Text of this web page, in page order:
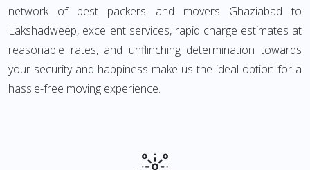
network of best packers and movers Ghaziabad to
Lakshadweep, excellent services, rapid charge estimates at
reasonable rates, and unflinching determination towards
your security and happiness make us the ideal option for a
hassle-free moving experience.